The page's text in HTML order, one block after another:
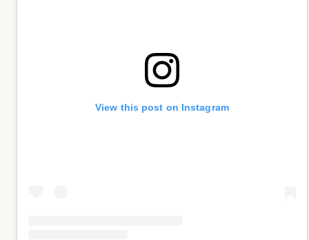
View this post on Instagram